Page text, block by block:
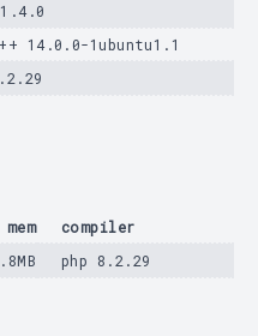
14.0.0-1ubuntu1.1
mem
compiler
php 8.2.29